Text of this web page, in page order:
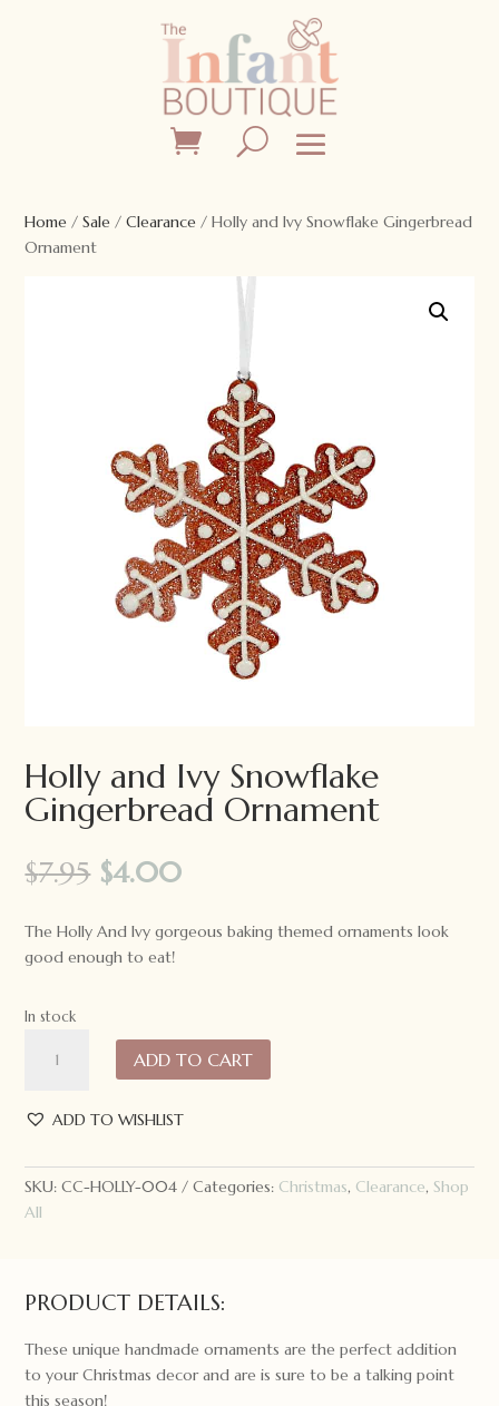
Home /Sale /Clearance / Holly and Ivy Snowflake Gingerbread
Ornament
Holly and Ivy Snowflake
Gingerbread Ornament
$7.95 Original
price
was:
$7.95.
$4.00Current
is:
$4.00.
The Holly And Ivy gorgeous baking themed ornaments look
good enough to eat!
In stock
Snowflake
Ornament
quantity
ADD TO CART
ADD TO WISHLIST
SKU:CC-HOLLY-004 Categories: Christmas, Clearance, Shop
All
PRODUCT DETAILS:
These unique handmade ornaments are the perfect addition
to your Christmas decor and are is sure to be a talking point
this season!